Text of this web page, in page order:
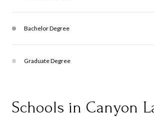
Bachelor Degree
Graduate Degree
Schools in Canyon